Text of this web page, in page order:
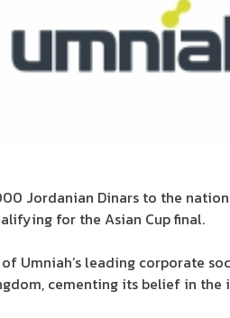
Jordanian Dinars to the
for the Asian Cup final.
Umniah’s leading corporate
cementing its belief in